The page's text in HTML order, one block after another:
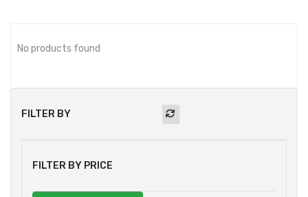
FILTER BY
FILTER BY PRICE
No products found